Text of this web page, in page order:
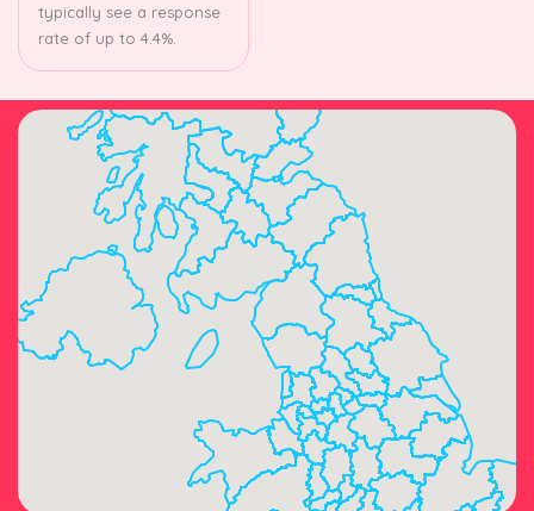
typically see a response
rate of up to 4.4%.